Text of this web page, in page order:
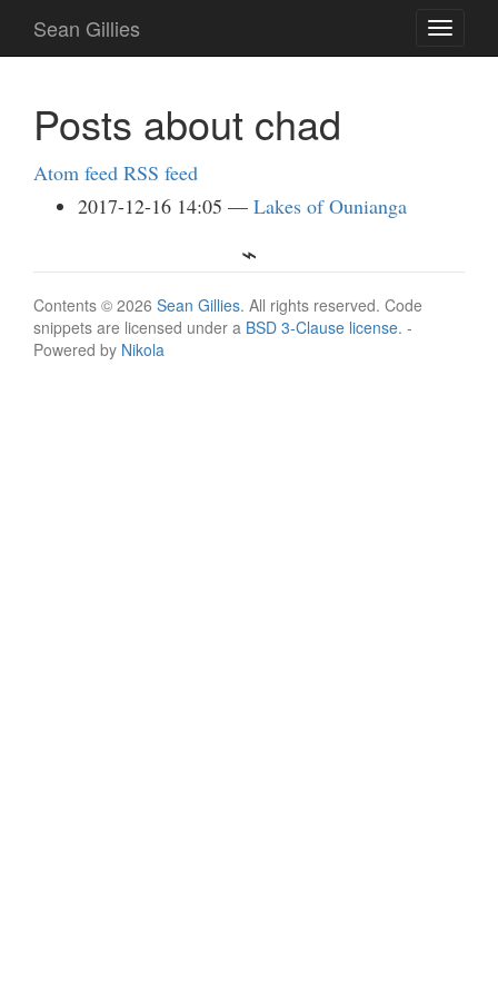
main
Toggle
Sean Gillies
Posts about chad
Atom feed RSS feed
2017-12-16 14:05
Lakes of Ounianga
Contents © 2026 Sean Gillies. All rights reserved. Code
snippets are licensed under a BSD 3-Clause license. -
Powered by Nikola